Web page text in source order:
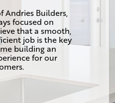
Andries Builders,
focused on
that a smooth,
job is the key
building an
for our